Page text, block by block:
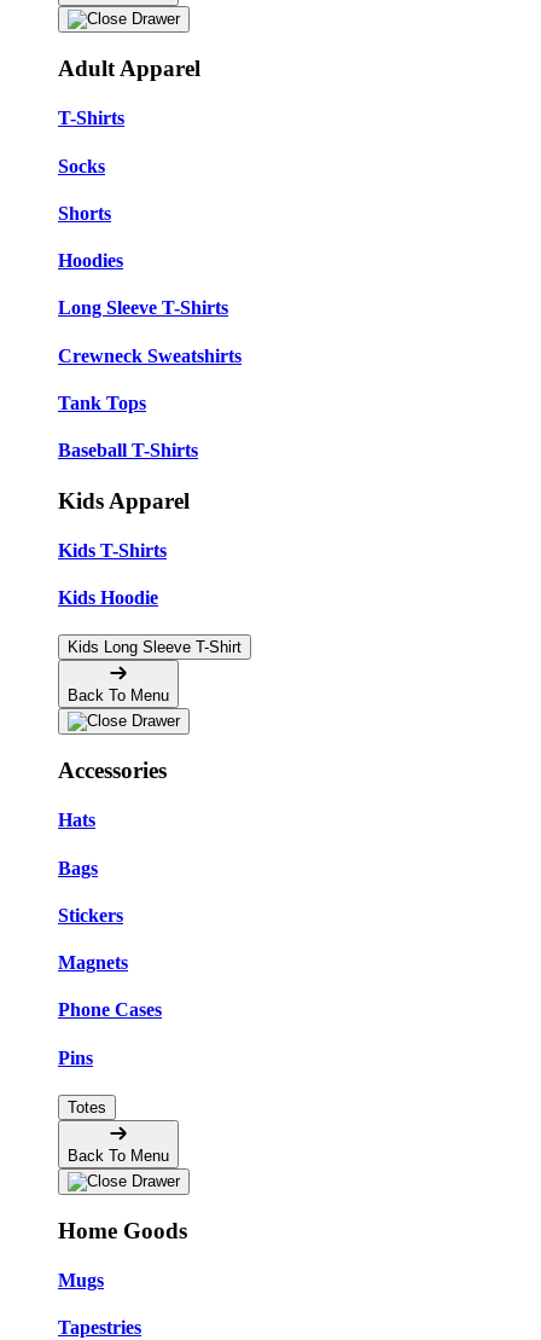
Adult Apparel
T-Shirts
Socks
Shorts
Hoodies
Long Sleeve T-Shirts
Crewneck Sweatshirts
Tank Tops
Baseball T-Shirts
Kids Apparel
Kids T-Shirts
Kids Hoodie
Kids Long Sleeve T-Shirt
Back To Menu
Accessories
Hats
Bags
Stickers
Magnets
Phone Cases
Pins
Totes
Back To Menu
Home Goods
Mugs
Tapestries